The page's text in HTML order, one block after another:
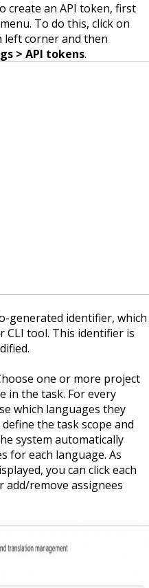
create an API token, first
To do this, click on
corner and then
> API tokens.
generated identifier, which
CLI tool. This identifier is
one or more project
in the task. For every
which languages they
the task scope and
system automatically
for each language. As
you can click each
add/remove assignees